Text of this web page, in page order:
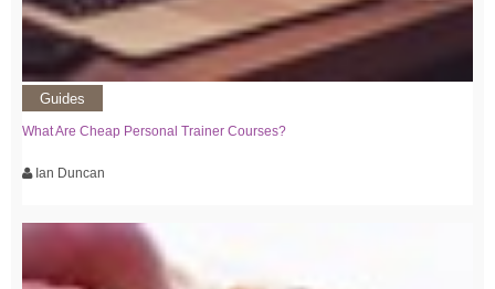
Guides
What Are Cheap Personal Trainer Courses?
Ian Duncan